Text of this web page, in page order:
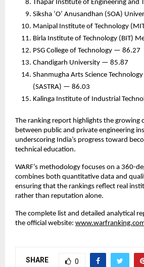
Thapar Institute of Engineering and
Siksha ‘O’ Anusandhan (SOA)
Manipal Institute of Technology
Birla Institute of Technology (BIT)
PSG College of Technology — 86.27
Chandigarh University — 85.87
Shanmugha Arts Science
(SASTRA) — 86.03
Kalinga Institute of Industrial
The ranking report highlights the growing
between public and private engineering
underscoring India’s progress toward
technical education.
WARF’s methodology focuses on a 360-
combines both quantitative data and
ensuring that the rankings reflect real
rather than reputation alone.
The complete list and detailed analytical
the official website:
SHARE 0